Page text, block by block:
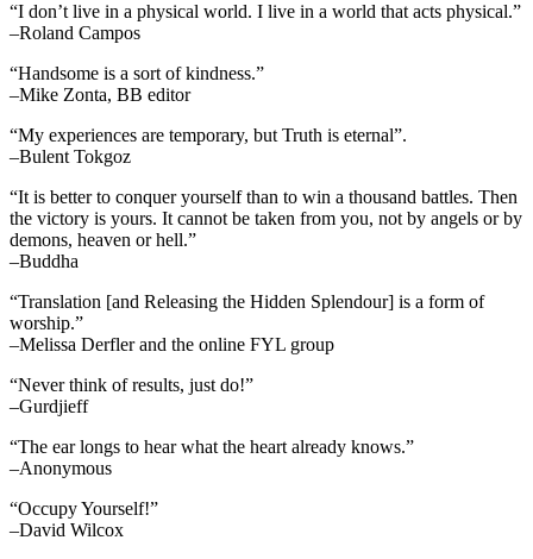
“I don’t live in a physical world. I live in a world that acts physical.”
–Roland Campos
“Handsome is a sort of kindness.”
–Mike Zonta, BB editor
“My experiences are temporary, but Truth is eternal”.
–Bulent Tokgoz
“It is better to conquer yourself than to win a thousand battles. Then
the victory is yours. It cannot be taken from you, not by angels or by
demons, heaven or hell.”
–Buddha
“Translation [and Releasing the Hidden Splendour] is a form of
worship.”
–Melissa Derfler and the online FYL group
“Never think of results, just do!”
–Gurdjieff
“The ear longs to hear what the heart already knows.”
–Anonymous
“Occupy Yourself!”
–David Wilcox